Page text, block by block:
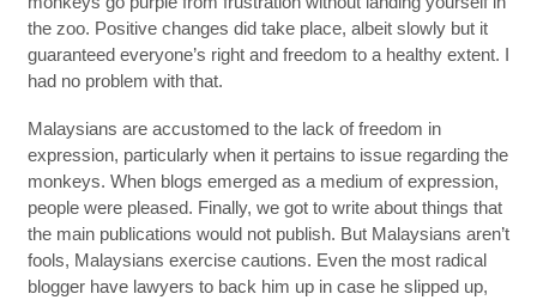
the zoo. Positive changes did take place, albeit slowly but it
guaranteed everyone’s right and freedom to a healthy extent. I
had no problem with that.
Malaysians are accustomed to the lack of freedom in
expression, particularly when it pertains to issue regarding the
monkeys. When blogs emerged as a medium of expression,
people were pleased. Finally, we got to write about things that
the main publications would not publish. But Malaysians aren’t
fools, Malaysians exercise cautions. Even the most radical
blogger have lawyers to back him up in case he slipped up,